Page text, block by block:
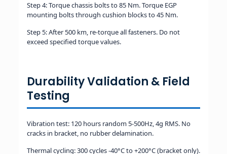
Step 4: Torque chassis bolts to 85 Nm. Torque EGP
mounting bolts through cushion blocks to 45 Nm.
Step 5: After 500 km, re-torque all fasteners. Do not
exceed specified torque values.
Durability Validation & Field
Testing
Vibration test: 120 hours random 5-500Hz, 4g RMS. No
cracks in bracket, no rubber delamination.
Thermal cycling: 300 cycles -40°C to +200°C (bracket only).